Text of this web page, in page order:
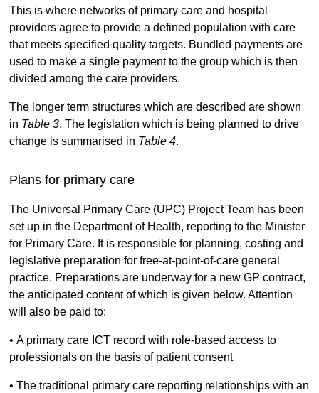
This is where networks of primary care and hospital
providers agree to provide a defined population with care
that meets specified quality targets. Bundled payments are
used to make a single payment to the group which is then
divided among the care providers.
The longer term structures which are described are shown
in Table 3. The legislation which is being planned to drive
change is summarised in Table 4.
Plans for primary care
The Universal Primary Care (UPC) Project Team has been
set up in the Department of Health, reporting to the Minister
for Primary Care. It is responsible for planning, costing and
legislative preparation for free-at-point-of-care general
practice. Preparations are underway for a new GP contract,
the anticipated content of which is given below. Attention
will also be paid to:
• A primary care ICT record with role-based access to
professionals on the basis of patient consent
• The traditional primary care reporting relationships with an